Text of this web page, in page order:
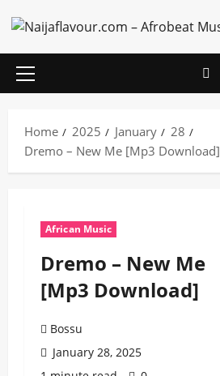
to
content
Primary
Home 2025 January
28
Dremo – New Me [Mp3 Download]
African Music
Dremo – New Me
[Mp3 Download]
Bossu
January 28, 2025